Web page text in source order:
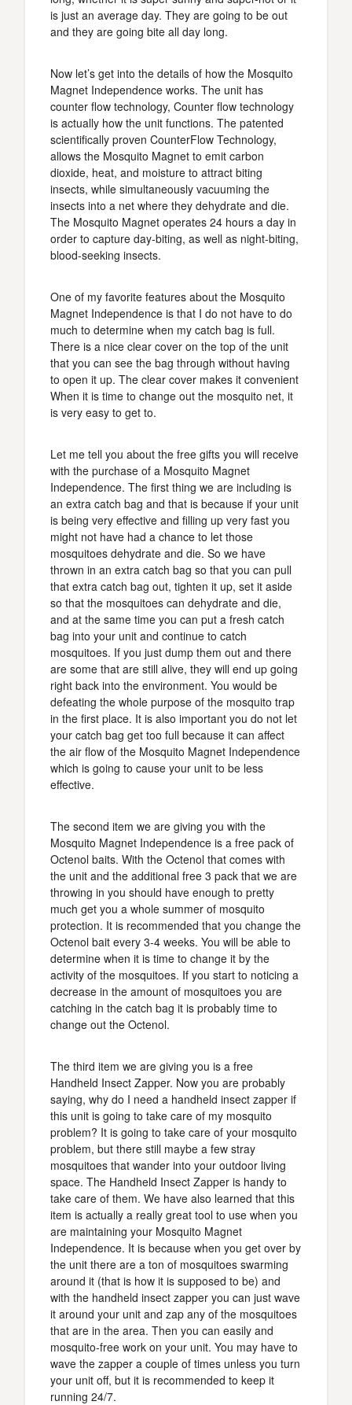
is just an average day. They are going to be out
and they are going bite all day long.
Now let’s get into the details of how the Mosquito
Magnet Independence works. The unit has
counter flow technology, Counter flow technology
is actually how the unit functions. The patented
scientifically proven CounterFlow Technology,
allows the Mosquito Magnet to emit carbon
dioxide, heat, and moisture to attract biting
insects, while simultaneously vacuuming the
insects into a net where they dehydrate and die.
The Mosquito Magnet operates 24 hours a day in
order to capture day-biting, as well as night-biting,
blood-seeking insects.
One of my favorite features about the Mosquito
Magnet Independence is that I do not have to do
much to determine when my catch bag is full.
There is a nice clear cover on the top of the unit
that you can see the bag through without having
to open it up. The clear cover makes it convenient
When it is time to change out the mosquito net, it
is very easy to get to.
Let me tell you about the free gifts you will receive
with the purchase of a Mosquito Magnet
Independence. The first thing we are including is
an extra catch bag and that is because if your unit
is being very effective and filling up very fast you
might not have had a chance to let those
mosquitoes dehydrate and die. So we have
thrown in an extra catch bag so that you can pull
that extra catch bag out, tighten it up, set it aside
so that the mosquitoes can dehydrate and die,
and at the same time you can put a fresh catch
bag into your unit and continue to catch
mosquitoes. If you just dump them out and there
are some that are still alive, they will end up going
right back into the environment. You would be
defeating the whole purpose of the mosquito trap
in the first place. It is also important you do not let
your catch bag get too full because it can affect
the air flow of the Mosquito Magnet Independence
which is going to cause your unit to be less
effective.
The second item we are giving you with the
Mosquito Magnet Independence is a free pack of
Octenol baits. With the Octenol that comes with
the unit and the additional free 3 pack that we are
throwing in you should have enough to pretty
much get you a whole summer of mosquito
protection. It is recommended that you change the
Octenol bait every 3-4 weeks. You will be able to
determine when it is time to change it by the
activity of the mosquitoes. If you start to noticing a
decrease in the amount of mosquitoes you are
catching in the catch bag it is probably time to
change out the Octenol.
The third item we are giving you is a free
Handheld Insect Zapper. Now you are probably
saying, why do I need a handheld insect zapper if
this unit is going to take care of my mosquito
problem? It is going to take care of your mosquito
problem, but there still maybe a few stray
mosquitoes that wander into your outdoor living
space. The Handheld Insect Zapper is handy to
take care of them. We have also learned that this
item is actually a really great tool to use when you
are maintaining your Mosquito Magnet
Independence. It is because when you get over by
the unit there are a ton of mosquitoes swarming
around it (that is how it is supposed to be) and
with the handheld insect zapper you can just wave
it around your unit and zap any of the mosquitoes
that are in the area. Then you can easily and
mosquito-free work on your unit. You may have to
wave the zapper a couple of times unless you turn
your unit off, but it is recommended to keep it
running 24/7.